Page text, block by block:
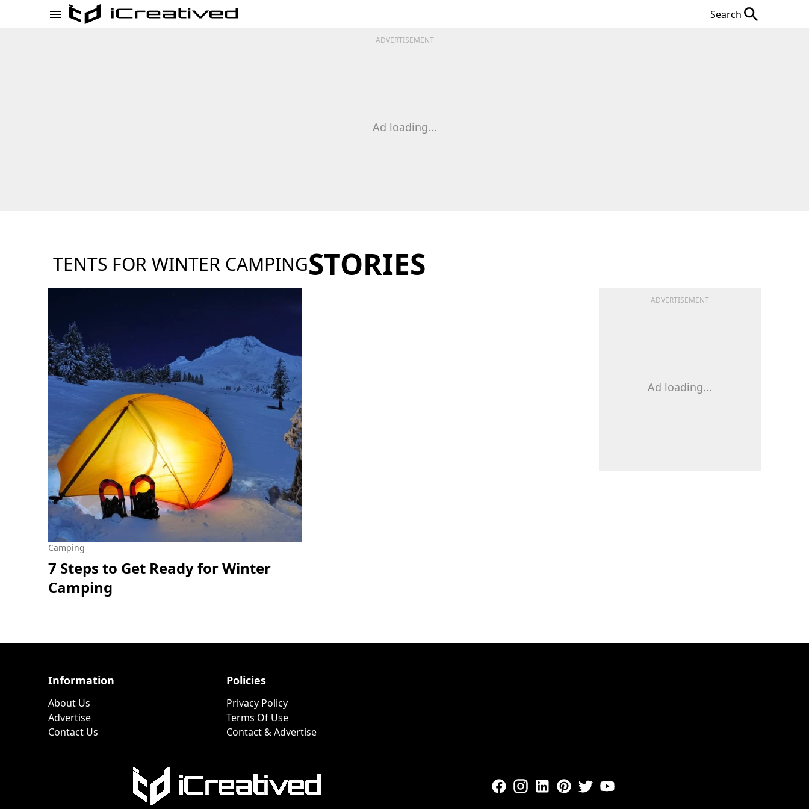
Search
ADVERTISEMENT
Ad loading...
TENTS FOR WINTER CAMPINGSTORIES
Camping
7 Steps to Get Ready for Winter
Camping
ADVERTISEMENT
Ad loading...
Information
About Us
Advertise
Contact Us
Policies
Privacy Policy
Terms Of Use
Contact & Advertise